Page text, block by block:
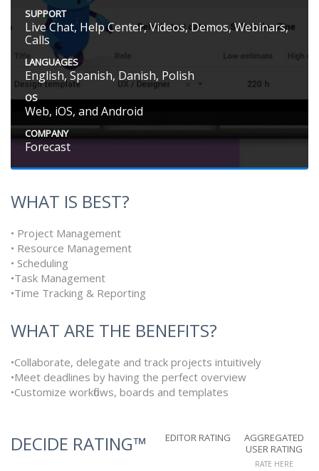
SUPPORT
Live Chat, Help Center, Videos, Demos, Webinars,
Calls
LANGUAGES
English, Spanish, Danish, Polish
OS
Web, iOS, and Android
COMPANY
Forecast
WHAT IS BEST?
• Project Management
• Resource Management
• Scheduling
•Task Management
•Time Tracking & Reporting
WHAT ARE THE BENEFITS?
•Collaborate, delegate and track projects intuitively
•Meet deadlines by having the perfect overview
•Customize workflows, boards and templates
DECIDE RATING™ EDITOR RATING
AGGREGATED
USER RATING
RATE HERE